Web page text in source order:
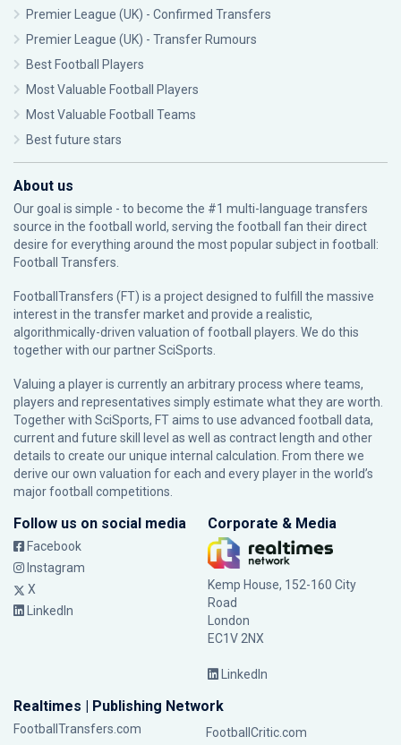
Premier League (UK) - Confirmed Transfers
Premier League (UK) - Transfer Rumours
Best Football Players
Most Valuable Football Players
Most Valuable Football Teams
Best future stars
About us
Our goal is simple - to become the #1 multi-language transfers
source in the football world, serving the football fan their direct
desire for everything around the most popular subject in football:
Football Transfers.
FootballTransfers (FT) is a project designed to fulfill the massive
interest in the transfer market and provide a realistic,
algorithmically-driven valuation of football players. We do this
together with our partnerSciSports
Valuing a player is currently an arbitrary process where teams,
players and representatives simply estimate what they are worth.
Together with SciSports, FT aims to use advanced football data,
current and future skill level as well as contract length and other
details to create our unique internal calculation. From there we
derive our own valuation for each and every player in the world’s
major football competitions.
Follow us on social media
Facebook
Instagram
X
LinkedIn
Corporate & Media
Kemp House, 152-160 City
Road
London
EC1V 2NX
LinkedIn
Realtimes | Publishing Network
FootballTransfers.com FootballCritic.com